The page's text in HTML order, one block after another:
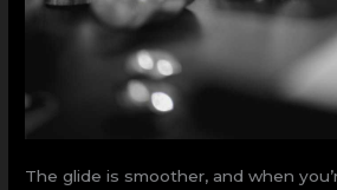
The glide is smoother, and when